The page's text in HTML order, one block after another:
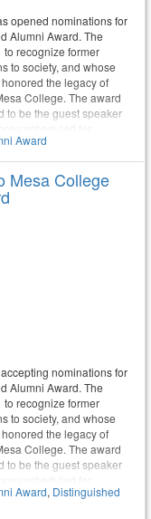
opened nominations for
Alumni Award. The
recognize former
to society, and whose
the legacy of
College. The award
to be the guest speaker
scheduled for
February 21, 2020.
a nomination.
Award
Mesa College
nominations for
Alumni Award. The
recognize former
to society, and whose
the legacy of
College. The award
to be the guest speaker
scheduled for
February 22, 2019.
submit a nomination.
Award, Distinguished